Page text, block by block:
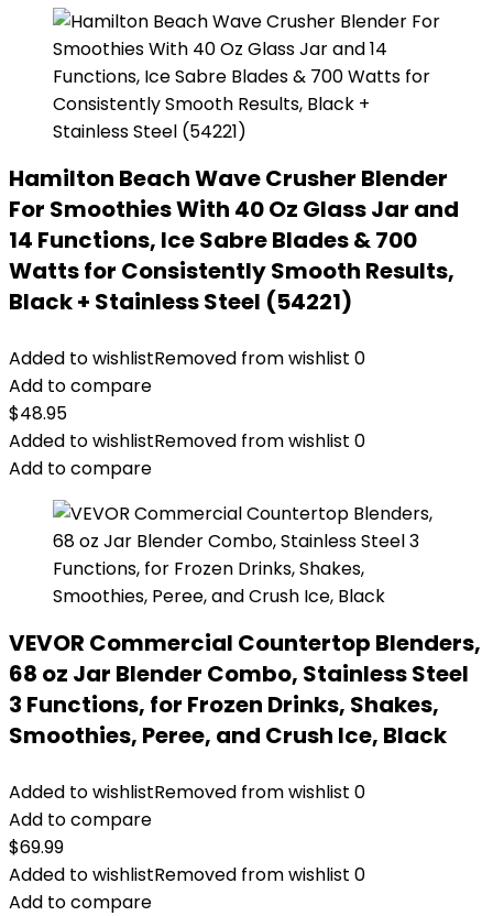
Hamilton Beach Wave Crusher Blender
For Smoothies With 40 Oz Glass Jar and
14 Functions, Ice Sabre Blades & 700
Watts for Consistently Smooth Results,
Black + Stainless Steel (54221)
Added to wishlistRemoved from wishlist 0
Add to compare
$48.95
Added to wishlistRemoved from wishlist 0
Add to compare
VEVOR Commercial Countertop Blenders,
68 oz Jar Blender Combo, Stainless Steel
3 Functions, for Frozen Drinks, Shakes,
Smoothies, Peree, and Crush Ice, Black
Added to wishlistRemoved from wishlist 0
Add to compare
$69.99
Added to wishlistRemoved from wishlist 0
Add to compare